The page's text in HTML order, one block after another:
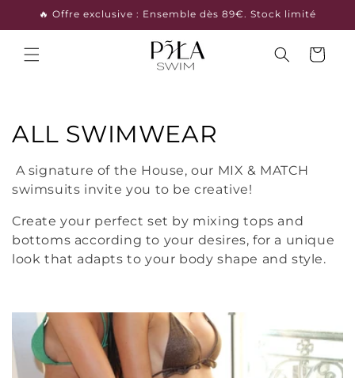
Skip to
🔥 Offre exclusive : Ensemble dès 89€. Stock limité
Cart
C
o
l
l
e
t
i
ALL SWIMWEAR
A signature of the House, our MIX & MATCH
swimsuits invite you to be creative!
Create your perfect set by mixing tops and
bottoms according to your desires, for a unique
look that adapts to your body shape and style.